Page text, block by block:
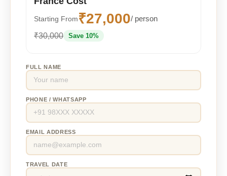
Starting From₹27,000/ person
₹30,000
Save 10%
FULL NAME
PHONE / WHATSAPP
EMAIL ADDRESS
TRAVEL DATE